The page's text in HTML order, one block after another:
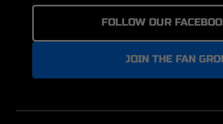
FOLLOW OUR
JOIN THE FAN